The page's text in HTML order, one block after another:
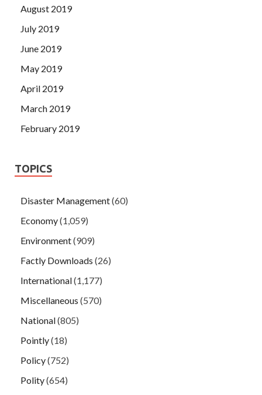
August 2019
July 2019
June 2019
May 2019
April 2019
March 2019
February 2019
TOPICS
Disaster Management(60)
Economy(1,059)
Environment(909)
Factly Downloads (26)
International(1,177)
Miscellaneous (570)
National(805)
Pointly(18)
Policy(752)
Polity(654)